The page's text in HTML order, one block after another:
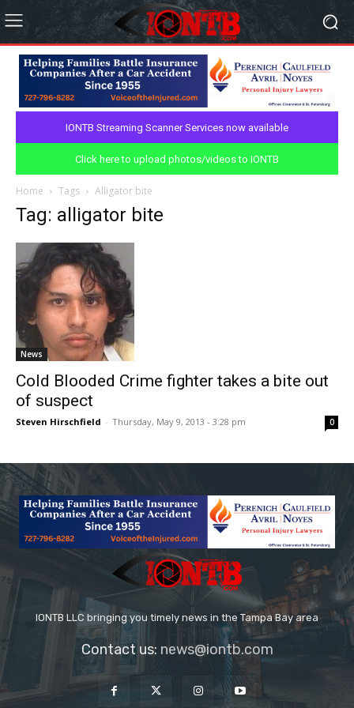
IONTB Streaming Scanner Services now available
Click here to upload photos/videos to IONTB
Home Tags Alligator bite
Tag: alligator bite
News
Cold Blooded Crime fighter takes a bite out
of suspect
Steven Hirschfield - Thursday, May 9, 2013 - 3:28 pm 0
IONTB LLC bringing you timely news in the Tampa Bay area
Contact us: news@iontb.com